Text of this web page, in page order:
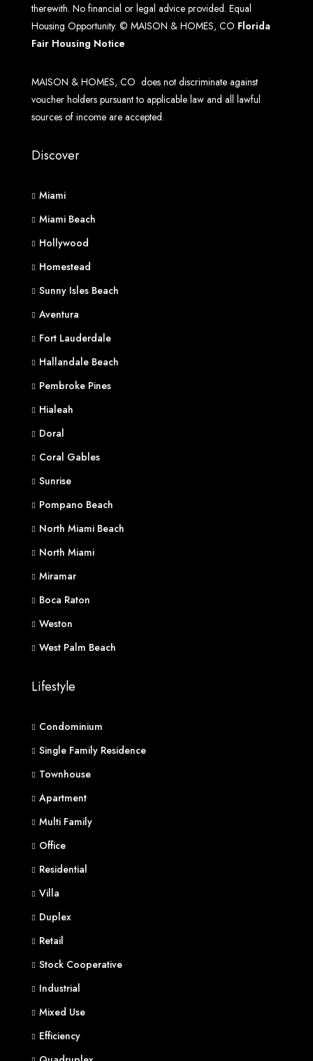
therewith. No financial or legal advice provided. Equal
Housing Opportunity. © MAISON & HOMES, CO Florida
Fair Housing Notice
MAISON & HOMES, CO does not discriminate against
voucher holders pursuant to applicable law and all lawful
sources of income are accepted.
Discover
Miami
Miami Beach
Hollywood
Homestead
Sunny Isles Beach
Aventura
Fort Lauderdale
Hallandale Beach
Pembroke Pines
Hialeah
Doral
Coral Gables
Sunrise
Pompano Beach
North Miami Beach
North Miami
Miramar
Boca Raton
Weston
West Palm Beach
Lifestyle
Condominium
Single Family Residence
Townhouse
Apartment
Multi Family
Office
Residential
Villa
Duplex
Retail
Stock Cooperative
Industrial
Mixed Use
Efficiency